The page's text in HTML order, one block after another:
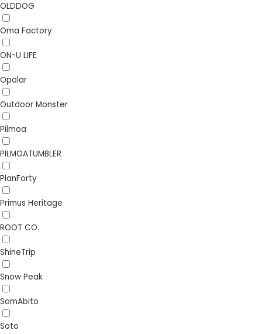
OLDDOG
Oma Factory
ON-U LIFE
Opolar
Outdoor Monster
Pilmoa
PILMOATUMBLER
PlanForty
Primus Heritage
ROOT CO.
ShineTrip
Snow Peak
SomAbito
Soto